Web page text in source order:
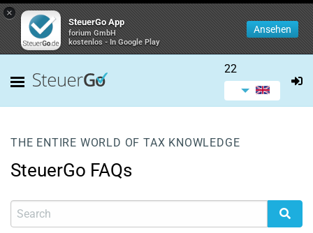
×
SteuerGo App
forium GmbH
kostenlos - In Google Play
Ansehen
22
THE ENTIRE WORLD OF TAX KNOWLEDGE
SteuerGo FAQs